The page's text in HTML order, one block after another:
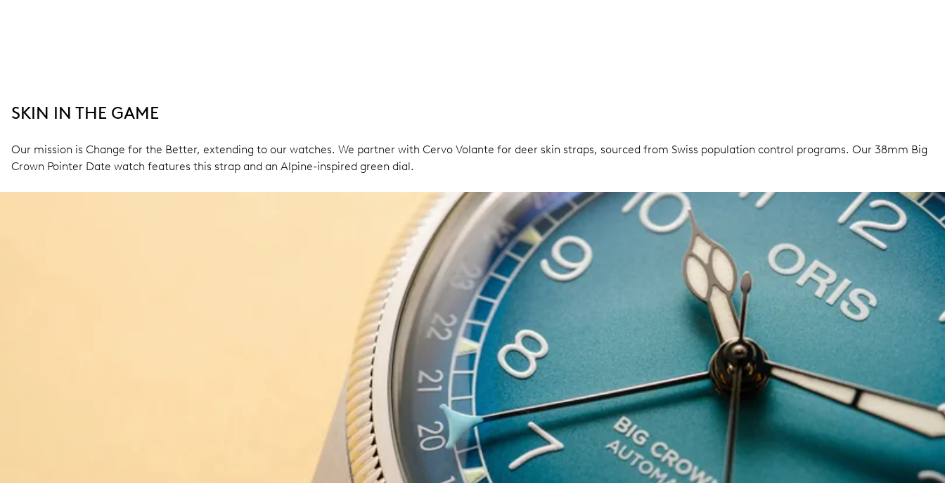
SKIN IN THE GAME
Our mission is Change for the Better, extending to our watches. We partner with Cervo Volante for deer skin straps, sourced from Swiss population control programs. Our 38mm Big
Crown Pointer Date watch features this strap and an Alpine-inspired green dial.